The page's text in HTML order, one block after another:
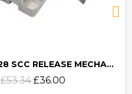
Quick view
BFT ZZELI28 SCC RELEASE MECHANISM FOR ELI & SUB-BT
£53.34 £36.00